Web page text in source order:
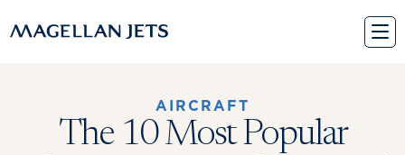
to
AIRCRAFT
The 10 Most Popular